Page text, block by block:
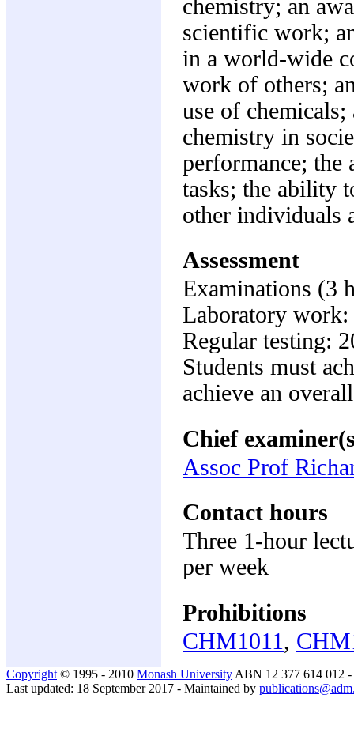
chemistry; an
scientific work;
in a world-wide
work of others;
use of
chemistry in
performance;
tasks; the ability
other individuals
Assessment
Examinations (3
Laboratory work:
Regular testing:
Students must
achieve an
Chief
Assoc Prof
Contact hours
Three 1-hour
per week
Prohibitions
CHM1011,
Copyright © 1995 - 2010 Monash University ABN 12 377 614 012 -
Last updated: 18 September 2017 - Maintained by